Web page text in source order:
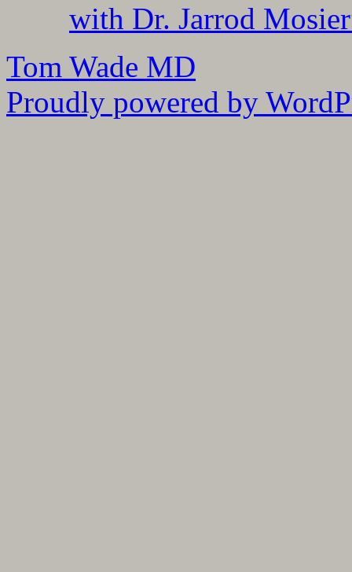
with Dr. Jarrod
Tom Wade MD
Proudly powered by